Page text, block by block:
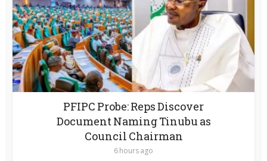
PFIPC Probe: Reps Discover
Document Naming Tinubu as
Council Chairman
6 hours ago